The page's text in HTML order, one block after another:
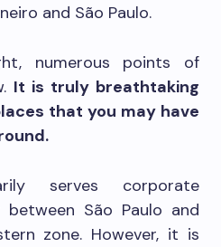
and São Paulo.
numerous points of
It is truly breathtaking
that you may have
serves corporate
between São Paulo and
zone. However, it is